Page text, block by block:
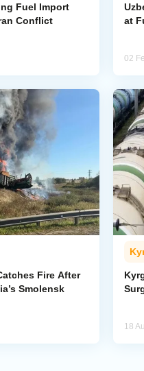
Fuel Import
Conflict
at
02
Fire After
Smolensk
18